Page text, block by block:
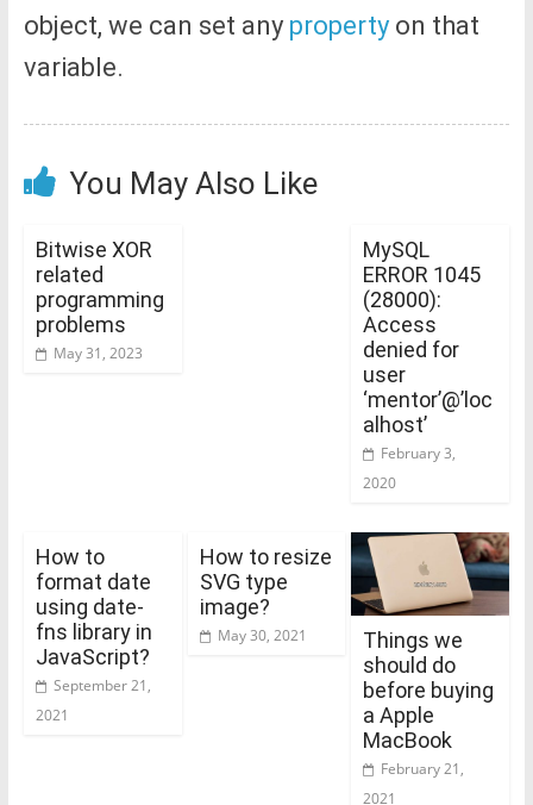
object, we can set any propertyon that
variable.
You May Also Like
Bitwise XOR
related
programming
problems
May 31, 2023
MySQL
ERROR 1045
(28000):
Access
denied for
user
‘mentor’@’loc
alhost’
February 3,
2020
How to
format date
using date-
fns library in
JavaScript?
September 21,
2021
How to resize
SVG type
image?
May 30, 2021
Things we
should do
before buying
a Apple
MacBook
February 21,
2021